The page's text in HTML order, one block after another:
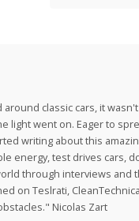
classic cars, it
light went on. Eager to
writing about this
energy, test drives cars,
through interviews and
on Teslrati,
Nicolas Zart